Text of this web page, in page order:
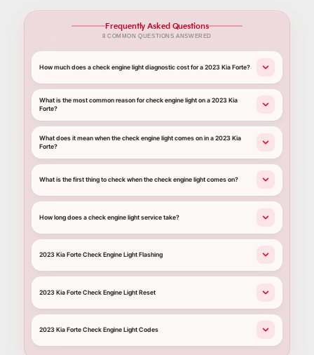
Frequently Asked Questions
8 COMMON QUESTIONS ANSWERED
How much does a check engine light diagnostic cost for a 2023 Kia Forte?
What is the most common reason for check engine light on a 2023 Kia
Forte?
What does it mean when the check engine light comes on in a 2023 Kia
Forte?
What is the first thing to check when the check engine light comes on?
How long does a check engine light service take?
2023 Kia Forte Check Engine Light Flashing
2023 Kia Forte Check Engine Light Reset
2023 Kia Forte Check Engine Light Codes